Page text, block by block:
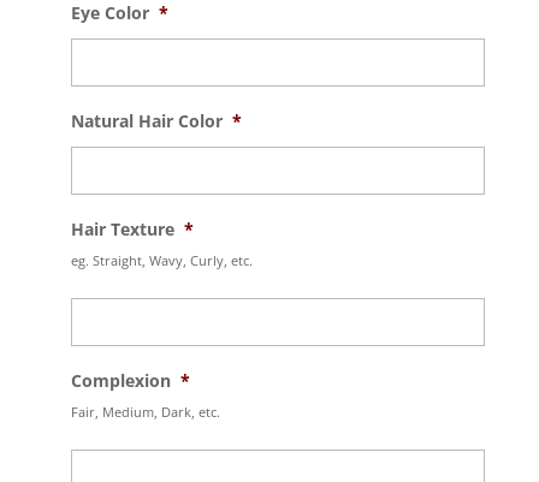
Eye Color *
Natural Hair Color *
Hair Texture *
eg. Straight, Wavy, Curly, etc.
Complexion *
Fair, Medium, Dark, etc.